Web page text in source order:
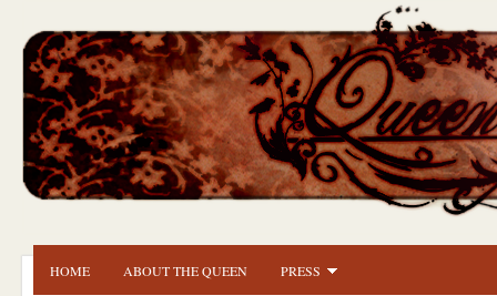
HOME ABOUT THE QUEEN PRESS